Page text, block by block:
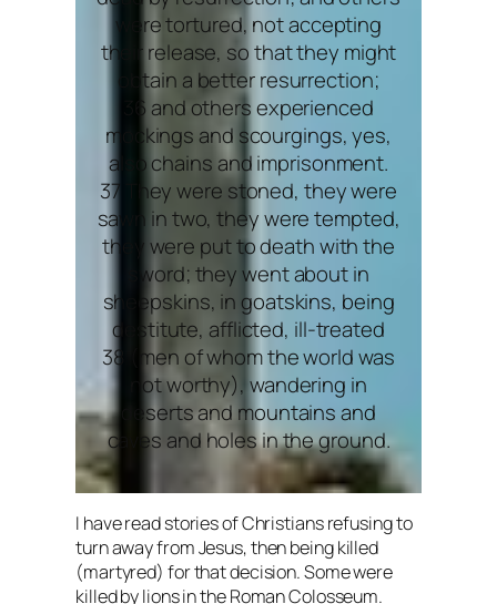
were tortured, not accepting
their release, so that they might
obtain a better resurrection;
36 and others experienced
mockings and scourgings, yes,
also chains and imprisonment.
37 They were stoned, they were
sawn in two, they were tempted,
they were put to death with the
sword; they went about in
sheepskins, in goatskins, being
destitute, afflicted, ill-treated
38 (men of whom the world was
not worthy), wandering in
deserts and mountains and
caves and holes in the ground.
I have read stories of Christians refusing to
turn away from Jesus, then being killed
(martyred) for that decision. Some were
killed by lions in the Roman Colosseum.